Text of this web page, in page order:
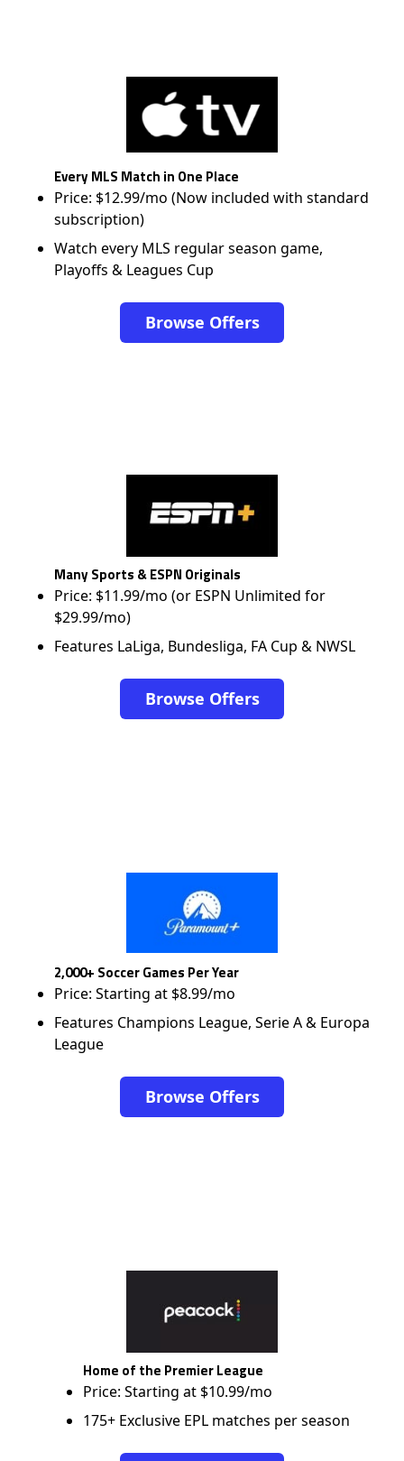
Every MLS Match in One Place
Price: $12.99/mo (Now included with standard
subscription)
Watch every MLS regular season game,
Playoffs & Leagues Cup
Browse Offers
Many Sports & ESPN Originals
Price: $11.99/mo (or ESPN Unlimited for
$29.99/mo)
Features LaLiga, Bundesliga, FA Cup & NWSL
Browse Offers
2,000+ Soccer Games Per Year
Price: Starting at $8.99/mo
Features Champions League, Serie A & Europa
League
Browse Offers
Home of the Premier League
Price: Starting at $10.99/mo
175+ Exclusive EPL matches per season